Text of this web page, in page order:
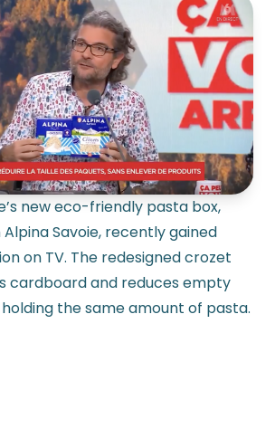
new eco-friendly pasta box,
Savoie, recently gained
on TV. The redesigned crozet
cardboard and reduces empty
the same amount of pasta.